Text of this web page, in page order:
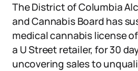
The District of Columbia
and Cannabis Board has
medical cannabis license
a U Street retailer, for 30
uncovering sales to